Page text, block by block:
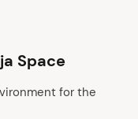
Space
for the